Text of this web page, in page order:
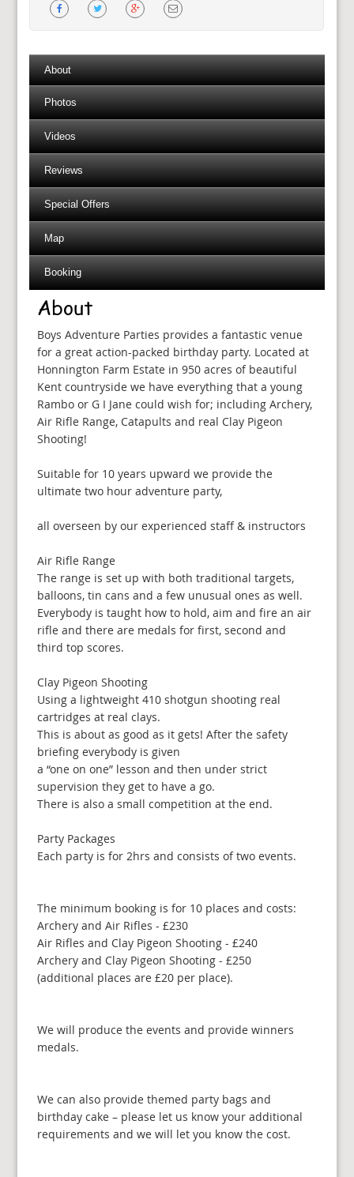
About
Photos
Videos
Reviews
Special Offers
Map
Booking
About
Boys Adventure Parties provides a fantastic venue
for a great action-packed birthday party. Located at
Honnington Farm Estate in 950 acres of beautiful
Kent countryside we have everything that a young
Rambo or G I Jane could wish for; including Archery,
Air Rifle Range, Catapults and real Clay Pigeon
Shooting!
Suitable for 10 years upward we provide the
ultimate two hour adventure party,
all overseen by our experienced staff & instructors
Air Rifle Range
The range is set up with both traditional targets,
balloons, tin cans and a few unusual ones as well.
Everybody is taught how to hold, aim and fire an air
rifle and there are medals for first, second and
third top scores.
Clay Pigeon Shooting
Using a lightweight 410 shotgun shooting real
cartridges at real clays.
This is about as good as it gets! After the safety
briefing everybody is given
a “one on one” lesson and then under strict
supervision they get to have a go.
There is also a small competition at the end.
Party Packages
Each party is for 2hrs and consists of two events.
The minimum booking is for 10 places and costs:
Archery and Air Rifles - £230
Air Rifles and Clay Pigeon Shooting - £240
Archery and Clay Pigeon Shooting - £250
(additional places are £20 per place).
We will produce the events and provide winners
medals.
We can also provide themed party bags and
birthday cake – please let us know your additional
requirements and we will let you know the cost.